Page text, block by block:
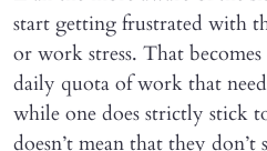
start getting frustrated with
or work stress. That
daily quota of work that
while one does strictly stick
doesn’t mean that they